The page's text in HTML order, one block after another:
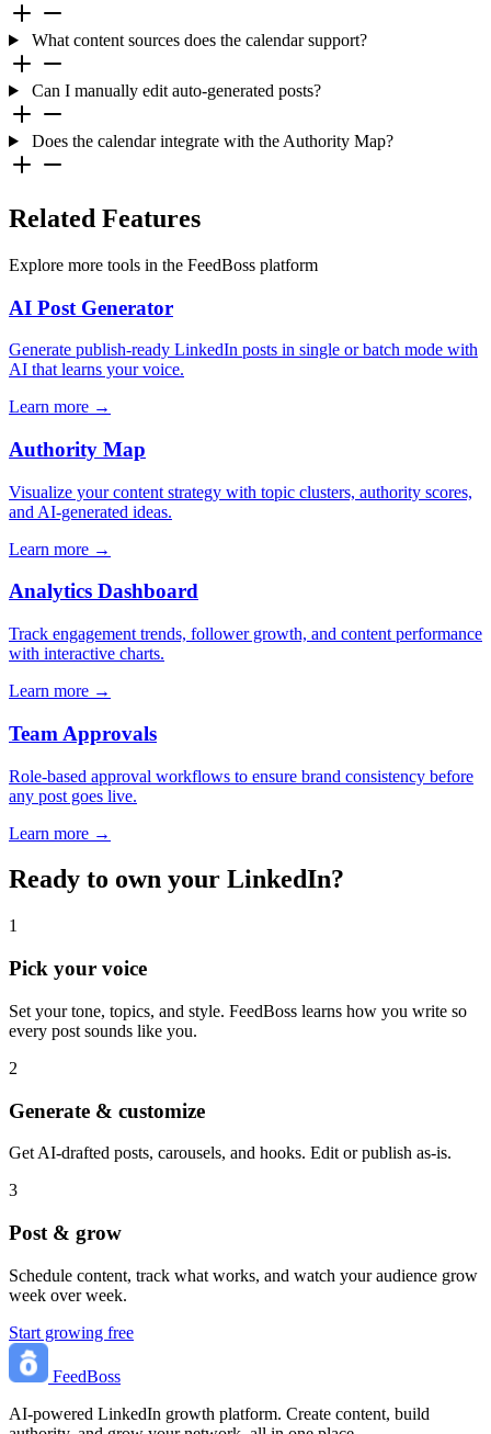
What content sources does the calendar support?
Can I manually edit auto-generated posts?
Does the calendar integrate with the Authority Map?
Related Features
Explore more tools in the FeedBoss platform
AI Post Generator
Generate publish-ready LinkedIn posts in single or batch mode with
AI that learns your voice.
Learn more →
Authority Map
Visualize your content strategy with topic clusters, authority scores,
and AI-generated ideas.
Learn more →
Analytics Dashboard
Track engagement trends, follower growth, and content performance
with interactive charts.
Learn more →
Team Approvals
Role-based approval workflows to ensure brand consistency before
any post goes live.
Learn more →
Ready to own your LinkedIn?
1
Pick your voice
Set your tone, topics, and style. FeedBoss learns how you write so
every post sounds like you.
2
Generate & customize
Get AI-drafted posts, carousels, and hooks. Edit or publish as-is.
3
Post & grow
Schedule content, track what works, and watch your audience grow
week over week.
Start growing free
FeedBoss
AI-powered LinkedIn growth platform. Create content, build